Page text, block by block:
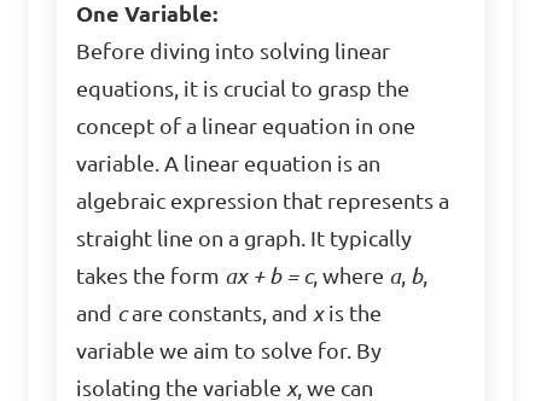
One Variable:
Before diving into solving linear
equations, it is crucial to grasp the
concept of a linear equation in one
variable. A linear equation is an
algebraic expression that represents a
straight line on a graph. It typically
takes the form ax + b = c, where a, b,
and care constants, and xis the
variable we aim to solve for. By
isolating the variable x, we can